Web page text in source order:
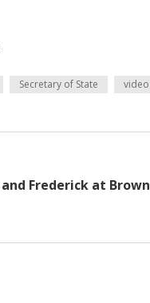
Secretary of State video
Frederick at Brown